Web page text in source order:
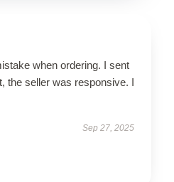
when ordering. I sent
the seller was responsive. I
Sep 27, 2025